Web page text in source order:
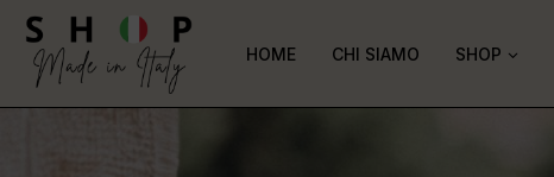
HOME CHI SIAMO SHOP